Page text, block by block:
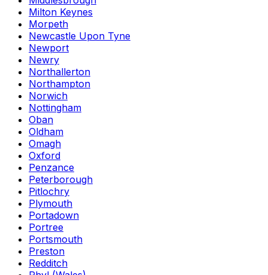
Milton Keynes
Morpeth
Newcastle Upon Tyne
Newport
Newry
Northallerton
Northampton
Norwich
Nottingham
Oban
Oldham
Omagh
Oxford
Penzance
Peterborough
Pitlochry
Plymouth
Portadown
Portree
Portsmouth
Preston
Redditch